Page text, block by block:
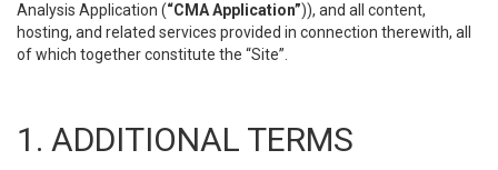
Analysis Application (“CMA Application”)), and all content,
hosting, and related services provided in connection therewith, all
of which together constitute the “Site”.
1. ADDITIONAL TERMS